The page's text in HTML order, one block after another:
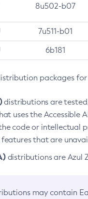
8u502-b07
7u511-b01
6b181
packages for
distributions are
uses the Accessible
code or intellectual
that are
distributions are Azul
may contain